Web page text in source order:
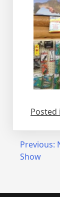
Posted
Post
Previous:
Show